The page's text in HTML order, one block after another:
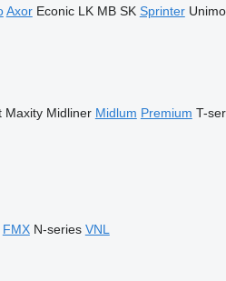
Axor Econic LK MB SK Sprinter
Maxity Midliner Midlum Premium T-
FMX N-series VNL